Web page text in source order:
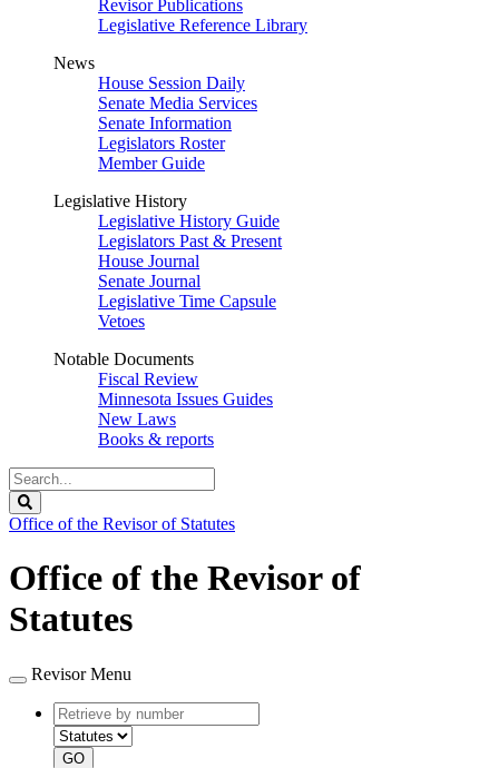
Revisor Publications
Legislative Reference Library
News
House Session Daily
Senate Media Services
Senate Information
Legislators Roster
Member Guide
Legislative History
Legislative History Guide
Legislators Past & Present
House Journal
Senate Journal
Legislative Time Capsule
Vetoes
Notable Documents
Fiscal Review
Minnesota Issues Guides
New Laws
Books & reports
Search
Legislature
Office of the Revisor of Statutes
Office of the Revisor of
Statutes
Revisor Menu
Retrieve
by
number
type
GO